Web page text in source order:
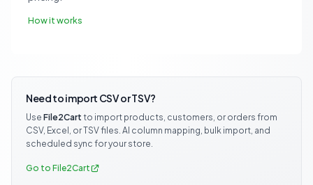
How it works
Need to import CSV or TSV?
Use File2Cart to import products, customers, or orders from
CSV, Excel, or TSV files. AI column mapping, bulk import, and
scheduled sync for your store.
Go to File2Cart